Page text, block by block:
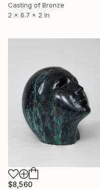
Casting of Bronze
2 x 6.7 x 2 in
$8,560